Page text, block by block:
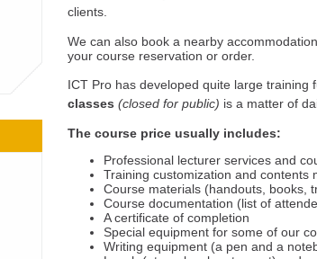
clients.
We can also book a nearby
your course reservation or order.
ICT Pro has developed quite large training
classes (closed for public) is a matter of
The course price usually includes:
Professional lecturer services and
Training customization and contents
Course materials (handouts, books,
Course documentation (list of
A certificate of completion
Special equipment for some of our
Writing equipment (a pen and a